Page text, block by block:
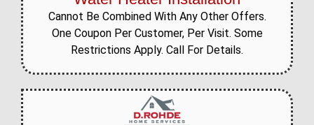
Cannot Be Combined With Any Other Offers.
One Coupon Per Customer, Per Visit. Some
Restrictions Apply. Call For Details.